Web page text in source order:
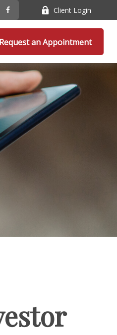
Client Login
Request an Appointment